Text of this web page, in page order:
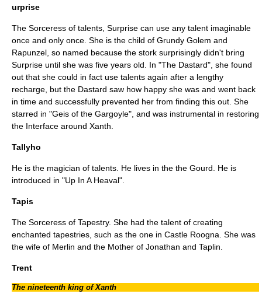
urprise
The Sorceress of talents, Surprise can use any talent imaginable
once and only once. She is the child of Grundy Golem and
Rapunzel, so named because the stork surprisingly didn't bring
Surprise until she was five years old. In "The Dastard", she found
out that she could in fact use talents again after a lengthy
recharge, but the Dastard saw how happy she was and went back
in time and successfully prevented her from finding this out. She
starred in "Geis of the Gargoyle", and was instrumental in restoring
the Interface around Xanth.
Tallyho
He is the magician of talents. He lives in the the Gourd. He is
introduced in "Up In A Heaval".
Tapis
The Sorceress of Tapestry. She had the talent of creating
enchanted tapestries, such as the one in Castle Roogna . She was
the wife of Merlin and the Mother of Jonathan and Taplin.
Trent
The nineteenth king of Xanth